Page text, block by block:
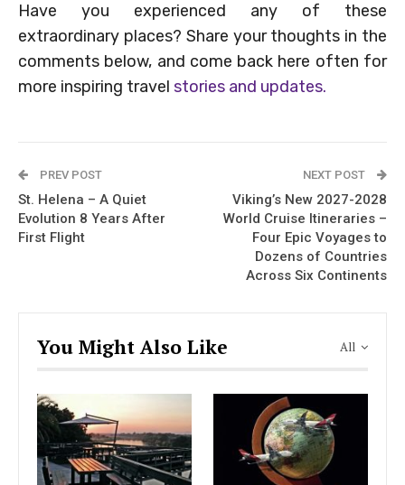
Have you experienced any of these
extraordinary places? Share your thoughts in the
comments below, and come back here often for
more inspiring travel stories and updates.
PREV POST
St. Helena – A Quiet
Evolution 8 Years After
First Flight
NEXT POST
Viking’s New 2027-2028
World Cruise Itineraries –
Four Epic Voyages to
Dozens of Countries
Across Six Continents
All
You Might Also Like